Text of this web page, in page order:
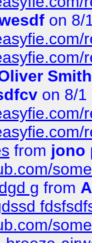
on 8/
Smith
on 8/1
from jono
g from